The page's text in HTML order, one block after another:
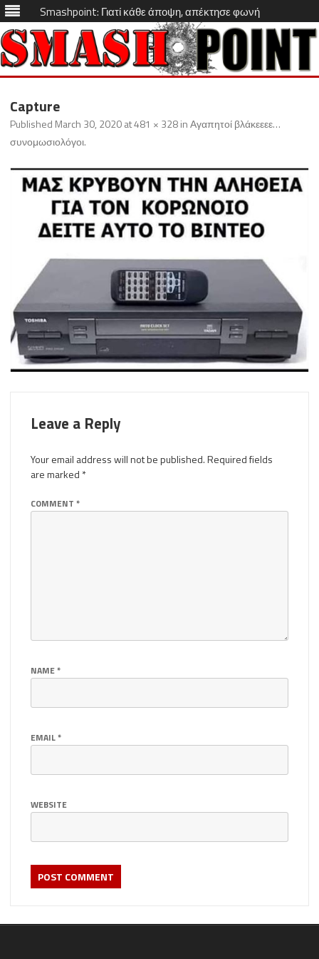
Smashpoint: Γιατί κάθε άποψη, απέκτησε φωνή
Skip
Capture
Published March 30, 2020at481 × 328inΑγαπητοί βλάκεεεε…
συνομωσιολόγοι.
Leave a Reply
Your email address will not be published.Required fields
are marked *
COMMENT *
NAME*
EMAIL*
WEBSITE